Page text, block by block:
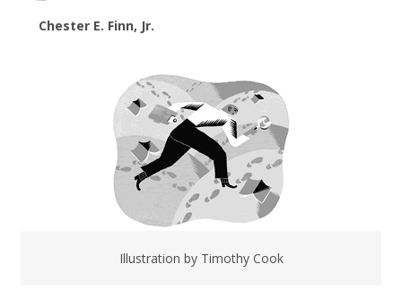
Chester E. Finn, Jr.
Illustration by Timothy Cook